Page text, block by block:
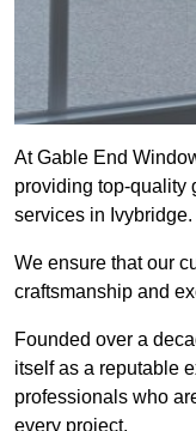
At Gable End
providing top-quality
services in Ivybridge.
We ensure that our
craftsmanship and
Founded over a
itself as a reputable
professionals who
every project.